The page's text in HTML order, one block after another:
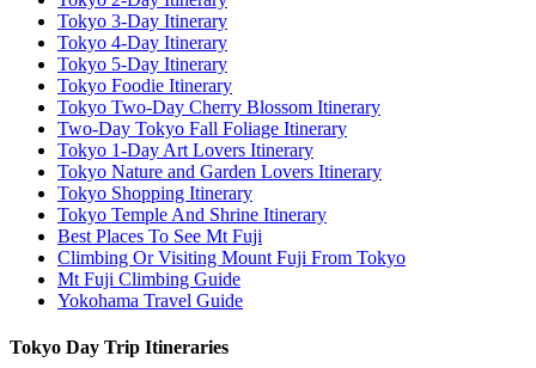
Tokyo 3-Day Itinerary
Tokyo 4-Day Itinerary
Tokyo 5-Day Itinerary
Tokyo Foodie Itinerary
Tokyo Two-Day Cherry Blossom Itinerary
Two-Day Tokyo Fall Foliage Itinerary
Tokyo 1-Day Art Lovers Itinerary
Tokyo Nature and Garden Lovers Itinerary
Tokyo Shopping Itinerary
Tokyo Temple And Shrine Itinerary
Best Places To See Mt Fuji
Climbing Or Visiting Mount Fuji From Tokyo
Mt Fuji Climbing Guide
Yokohama Travel Guide
Tokyo Day Trip Itineraries